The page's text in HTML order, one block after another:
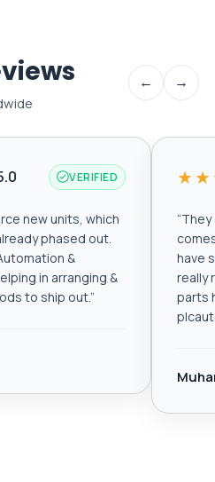
← →
VERIFIED
new units, which
phased out.
&
in arranging &
to ship out.”
“They
have
really
parts